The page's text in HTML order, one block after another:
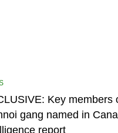
Key members
gang named in
report